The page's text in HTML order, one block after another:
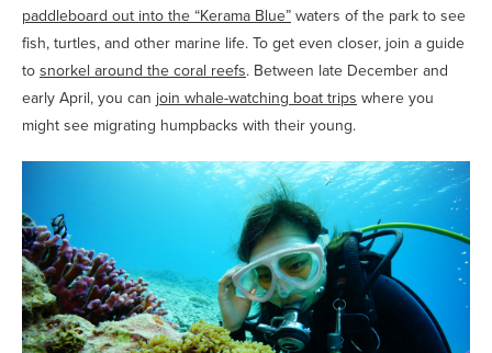
paddleboard out into the “Kerama Blue” waters of the park to see
fish, turtles, and other marine life. To get even closer, join a guide
to snorkel around the coral reefs. Between late December and
early April, you can join whale-watching boat trips where you
might see migrating humpbacks with their young.